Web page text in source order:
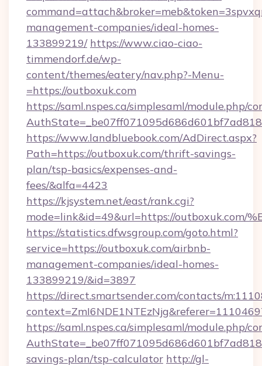
management-companies/ideal-homes-
133899219/ https://www.ciao-ciao-
timmendorf.de/wp-
content/themes/eatery/nav.php?-Menu-
=https://outboxuk.com
https://saml.nspes.ca/simplesaml/module.php/
https://www.landbluebook.com/AdDirect.aspx?
Path=https://outboxuk.com/thrift-savings-
plan/tsp-basics/expenses-and-
fees/&alfa=4423
https://kjsystem.net/east/rank.cgi?
mode=link&id=49&url=https://outboxuk.com/
https://statistics.dfwsgroup.com/goto.html?
service=https://outboxuk.com/airbnb-
management-companies/ideal-homes-
133899219/&id=3897
https://direct.smartsender.com/contacts/
https://saml.nspes.ca/simplesaml/module.php/
savings-plan/tsp-calculator http://gl-